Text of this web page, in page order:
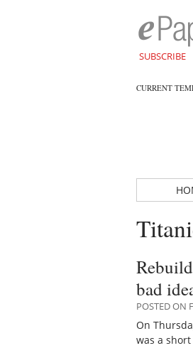
SUBSCRIBE
CURRENT
bad
POSTED ON
On
was a